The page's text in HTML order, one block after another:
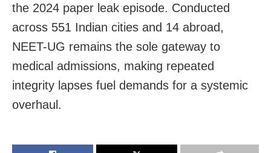
the 2024 paper leak episode. Conducted
across 551 Indian cities and 14 abroad,
NEET-UG remains the sole gateway to
medical admissions, making repeated
integrity lapses fuel demands for a systemic
overhaul.